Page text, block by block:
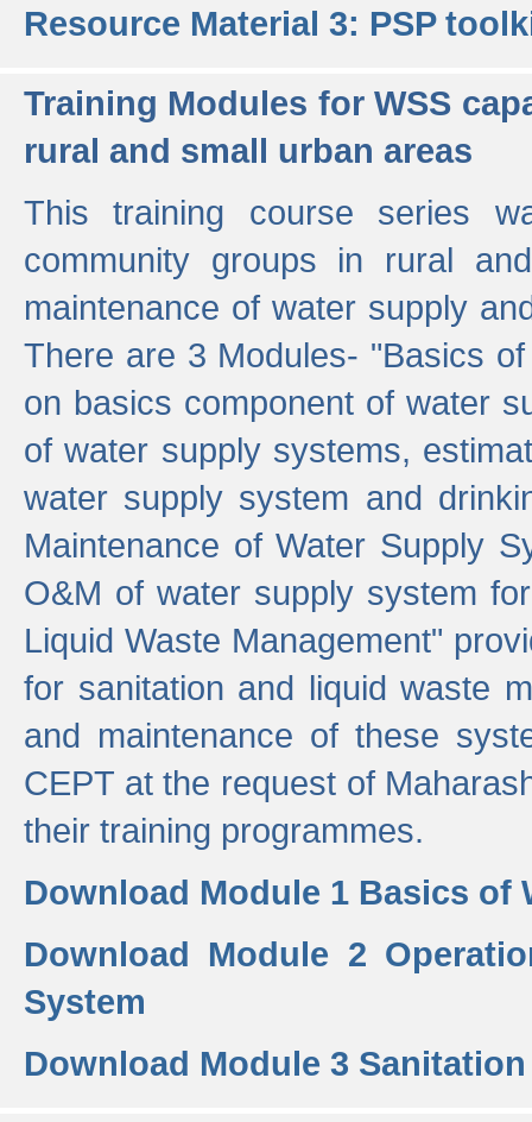
Resource Material 3: PSP
Training Modules for WSS
rural and small urban areas
This training course series
community groups in rural
maintenance of water supply
There are 3 Modules- "Basics
on basics component of water
of water supply systems,
water supply system and
Maintenance of Water Supply
O&M of water supply system
Liquid Waste Management"
for sanitation and liquid waste
and maintenance of these
CEPT at the request of
their training programmes.
Download Module 1 Basics of
Download Module 2
System
Download Module 3